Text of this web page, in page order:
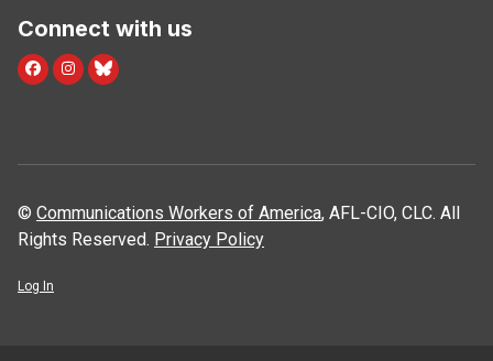
Connect with us
facebook
instagram
bluesky
© Communications Workers of America, AFL-CIO, CLC. All
Rights Reserved. Privacy Policy
Log In